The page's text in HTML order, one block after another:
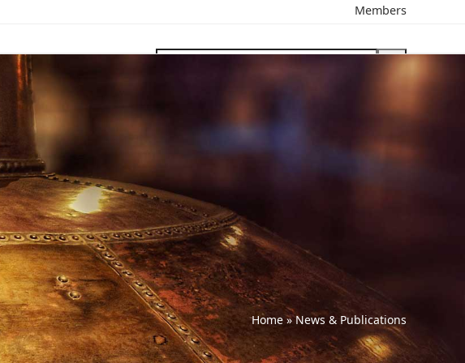
Members
search
Contact Us
Home»News & Publications